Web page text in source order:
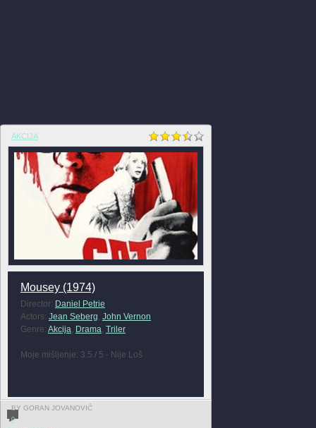
AKCIJA
Mousey (1974)
Director: Daniel Petrie
Actors: Jean Seberg, John Vernon
Genre: Akcija, Drama, Triler
Moje mišljenje: 3.5 / 5 - Nije Loš
BY GORAN JOVANOVIĆ
0